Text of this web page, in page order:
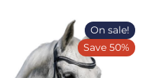
On sale!
Save 50%